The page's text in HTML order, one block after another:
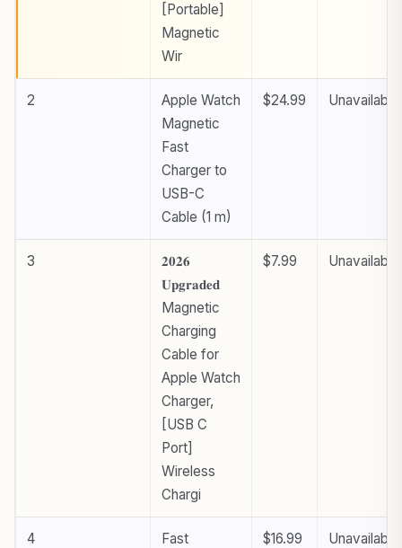
[Portable]
Magnetic
Wir
2
Apple Watch
Magnetic
Fast
Charger to
USB-C
Cable (1 m) ​​​​​​​
$24.99 Unavailable
3
𝟐𝟎𝟐𝟔
𝐔𝐩𝐠𝐫𝐚𝐝𝐞𝐝
Magnetic
Charging
Cable for
Apple Watch
Charger,
[USB C
Port]
Wireless
Chargi
$7.99 Unavailable
4
Fast
$16.99 Unavailable